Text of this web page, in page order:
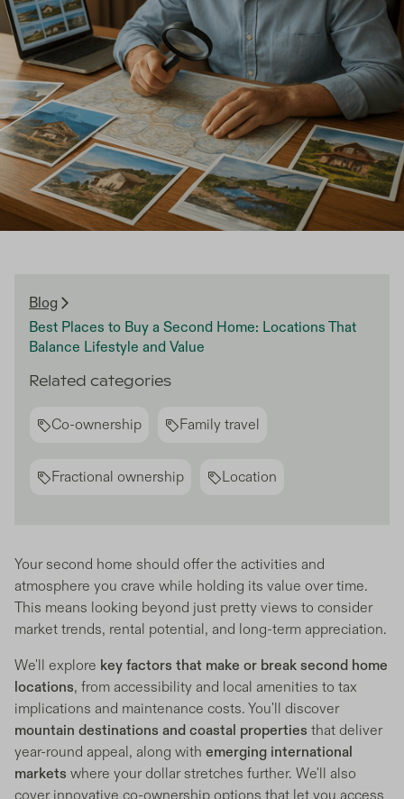
Blog
Best Places to Buy a Second Home: Locations That
Balance Lifestyle and Value
Related categories
Co-ownership Family travel
Fractional ownership Location
Your second home should offer the activities and
atmosphere you crave while holding its value over time.
This means looking beyond just pretty views to consider
market trends, rental potential, and long-term appreciation.
We'll explore key factors that make or break second home
locations, from accessibility and local amenities to tax
implications and maintenance costs. You'll discover
mountain destinations and coastal properties that deliver
year-round appeal, along with emerging international
markets where your dollar stretches further. We'll also
cover innovative co-ownership options that let you access